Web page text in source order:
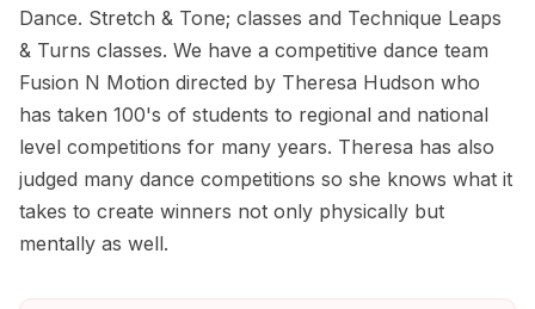
Dance. Stretch & Tone; classes and Technique Leaps
& Turns classes. We have a competitive dance team
Fusion N Motion directed by Theresa Hudson who
has taken 100's of students to regional and national
level competitions for many years. Theresa has also
judged many dance competitions so she knows what it
takes to create winners not only physically but
mentally as well.